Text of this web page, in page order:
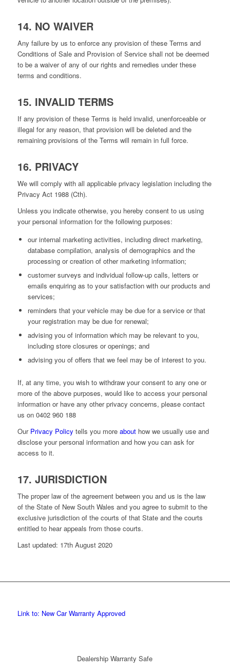
14. NO WAIVER
Any failure by us to enforce any provision of these Terms and
Conditions of Sale and Provision of Service shall not be deemed
to be a waiver of any of our rights and remedies under these
terms and conditions.
15. INVALID TERMS
If any provision of these Terms is held invalid, unenforceable or
illegal for any reason, that provision will be deleted and the
remaining provisions of the Terms will remain in full force.
16. PRIVACY
We will comply with all applicable privacy legislation including the
Privacy Act 1988 (Cth).
Unless you indicate otherwise, you hereby consent to us using
your personal information for the following purposes:
our internal marketing activities, including direct marketing,
database compilation, analysis of demographics and the
processing or creation of other marketing information;
customer surveys and individual follow-up calls, letters or
emails enquiring as to your satisfaction with our products and
services;
reminders that your vehicle may be due for a service or that
your registration may be due for renewal;
advising you of information which may be relevant to you,
including store closures or openings; and
advising you of offers that we feel may be of interest to you.
If, at any time, you wish to withdraw your consent to any one or
more of the above purposes, would like to access your personal
information or have any other privacy concerns, please contact
us on 0402 960 188
Our Privacy Policy tells you more abouthow we usually use and
disclose your personal information and how you can ask for
access to it.
17. JURISDICTION
The proper law of the agreement between you and us is the law
of the State of New South Wales and you agree to submit to the
exclusive jurisdiction of the courts of that State and the courts
entitled to hear appeals from those courts.
Last updated: 17th August 2020
Link to: New Car Warranty Approved
Dealership Warranty Safe